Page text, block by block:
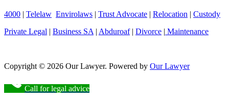
4000 | Telelaw Envirolaws | Trust Advocate | Relocation | Custody
Private Legal | Business SA | Abduroaf| Divorce | Maintenance
Copyright © 2026 Our Lawyer. Powered by Our Lawyer
Call for legal advice